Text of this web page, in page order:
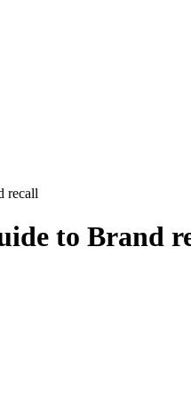
recall
to Brand